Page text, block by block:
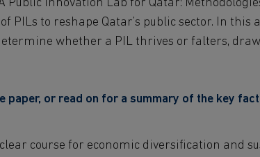
Public Innovation Lab for Qatar:
PILs to reshape Qatar’s public sector. In this
whether a PIL thrives or falters,
paper, or read on for a summary of the key
course for economic diversification and